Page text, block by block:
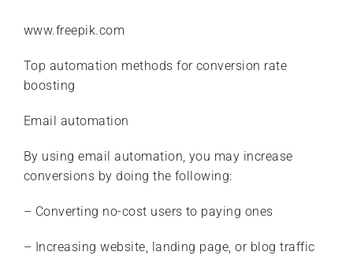
www.freepik.com
Top automation methods for conversion rate
boosting
Email automation
By using email automation, you may increase
conversions by doing the following:
– Converting no-cost users to paying ones
– Increasing website, landing page, or blog traffic